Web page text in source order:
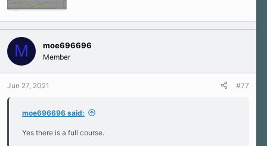
M moe696696
Member
Jun 27, 2021 #77
moe696696 said:
Yes there is a full course.